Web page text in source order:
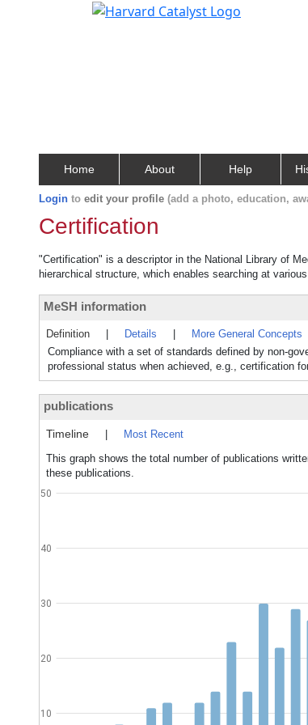
Home About Help
Login to edit your profile (add a photo, education,
Certification
"Certification" is a descriptor in the National Library of
hierarchical structure, which enables searching at
MeSH information
Definition Details More General Concepts
Compliance with a set of standards defined by non-
professional status when achieved, e.g., certification
publications
Timeline
Most Recent
This graph shows the total number of publications
these publications.
10
20
30
40
50